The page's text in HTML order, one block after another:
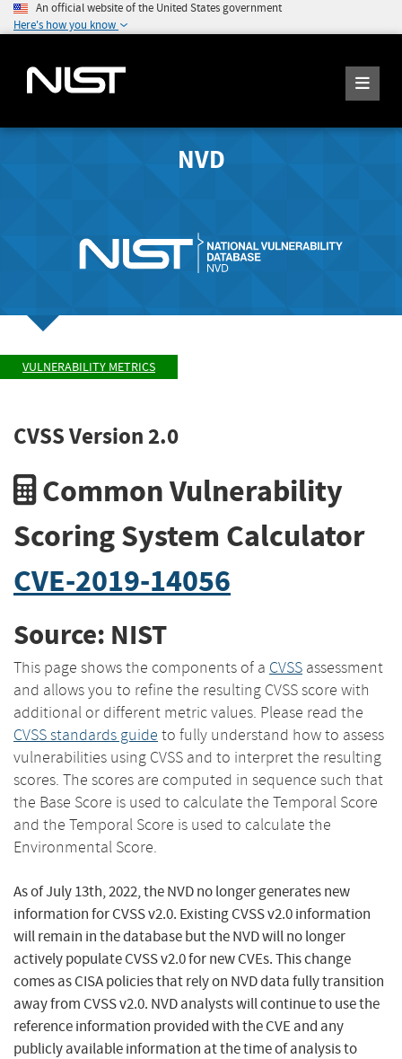
An official website of the United States government
Here's how you know
NVD
VULNERABILITY METRICS
CVSS Version 2.0
Common Vulnerability
Scoring System Calculator
CVE-2019-14056
Source: NIST
This page shows the components of a CVSS assessment
and allows you to refine the resulting CVSS score with
additional or different metric values. Please read the
CVSS standards guide to fully understand how to assess
vulnerabilities using CVSS and to interpret the resulting
scores. The scores are computed in sequence such that
the Base Score is used to calculate the Temporal Score
and the Temporal Score is used to calculate the
Environmental Score.
As of July 13th, 2022, the NVD no longer generates new
information for CVSS v2.0. Existing CVSS v2.0 information
will remain in the database but the NVD will no longer
actively populate CVSS v2.0 for new CVEs. This change
comes as CISA policies that rely on NVD data fully transition
away from CVSS v2.0. NVD analysts will continue to use the
reference information provided with the CVE and any
publicly available information at the time of analysis to